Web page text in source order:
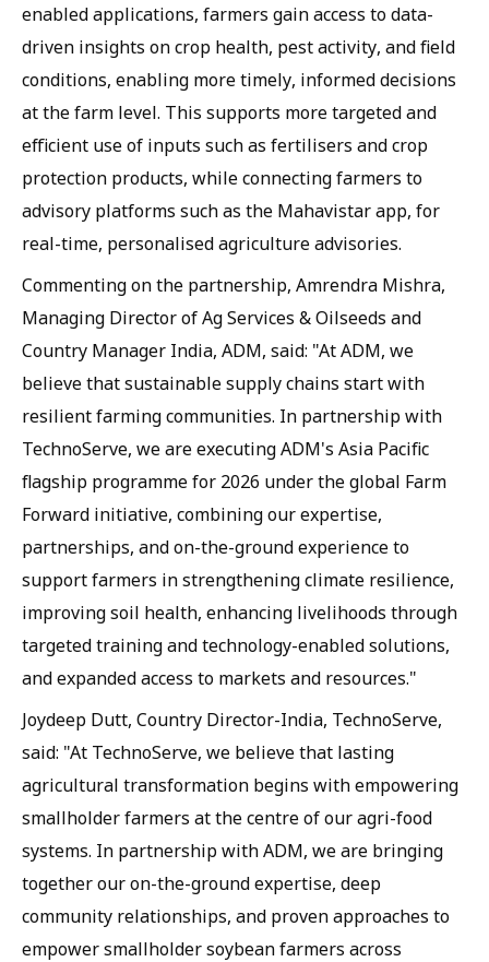
enabled applications, farmers gain access to data-
driven insights on crop health, pest activity, and field
conditions, enabling more timely, informed decisions
at the farm level. This supports more targeted and
efficient use of inputs such as fertilisers and crop
protection products, while connecting farmers to
advisory platforms such as the Mahavistar app, for
real-time, personalised agriculture advisories.
Commenting on the partnership, Amrendra Mishra,
Managing Director of Ag Services & Oilseeds and
Country Manager India, ADM, said: "At ADM, we
believe that sustainable supply chains start with
resilient farming communities. In partnership with
TechnoServe, we are executing ADM's Asia Pacific
flagship programme for 2026 under the global Farm
Forward initiative, combining our expertise,
partnerships, and on-the-ground experience to
support farmers in strengthening climate resilience,
improving soil health, enhancing livelihoods through
targeted training and technology-enabled solutions,
and expanded access to markets and resources."
Joydeep Dutt, Country Director-India, TechnoServe,
said: "At TechnoServe, we believe that lasting
agricultural transformation begins with empowering
smallholder farmers at the centre of our agri-food
systems. In partnership with ADM, we are bringing
together our on-the-ground expertise, deep
community relationships, and proven approaches to
empower smallholder soybean farmers across